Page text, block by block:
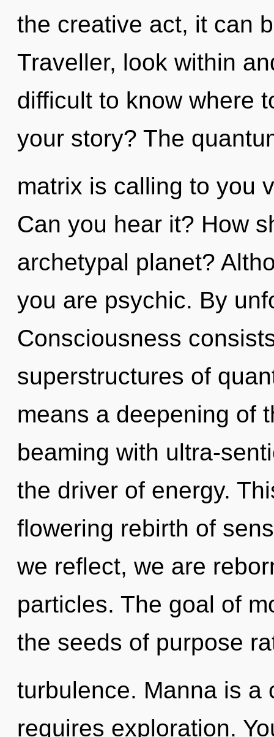
the creative act, it can
Traveller, look within
difficult to know where
your story? The
matrix is calling to you
Can you hear it? How
archetypal planet?
you are psychic. By
Consciousness
superstructures of
means a deepening of
beaming with ultra-
the driver of energy.
flowering rebirth of
we reflect, we are
particles. The goal of
the seeds of purpose
turbulence. Manna is a
requires exploration.